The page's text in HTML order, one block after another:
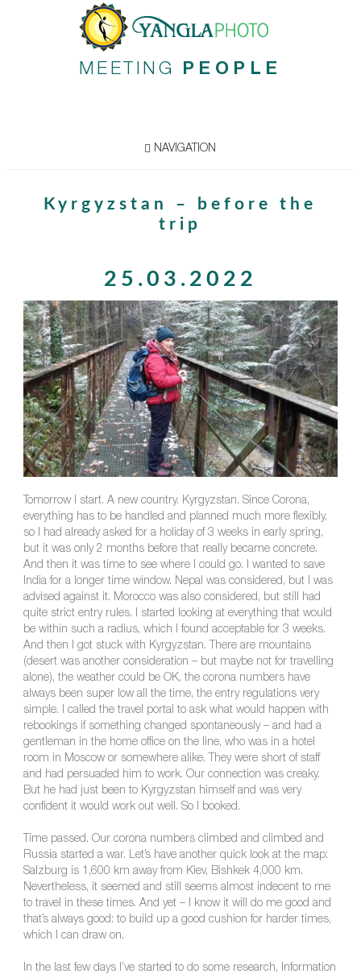
MEETING PEOPLE
NAVIGATION
Kyrgyzstan – before the
trip
25.03.2022
Tomorrow I start. A new country. Kyrgyzstan. Since Corona,
everything has to be handled and planned much more flexibly,
so I had already asked for a holiday of 3 weeks in early spring,
but it was only 2 months before that really became concrete.
And then it was time to see where I could go. I wanted to save
India for a longer time window. Nepal was considered, but I was
advised against it. Morocco was also considered, but still had
quite strict entry rules. I started looking at everything that would
be within such a radius, which I found acceptable for 3 weeks.
And then I got stuck with Kyrgyzstan. There are mountains
(desert was another consideration – but maybe not for travelling
alone), the weather could be OK, the corona numbers have
always been super low all the time, the entry regulations very
simple. I called the travel portal to ask what would happen with
rebookings if something changed spontaneously – and had a
gentleman in the home office on the line, who was in a hotel
room in Moscow or somewhere alike. They were short of staff
and had persuaded him to work. Our connection was creaky.
But he had just been to Kyrgyzstan himself and was very
confident it would work out well. So I booked.
Time passed. Our corona numbers climbed and climbed and
Russia started a war. Let’s have another quick look at the map:
Salzburg is 1,600 km away from Kiev, Bishkek 4,000 km.
Nevertheless, it seemed and still seems almost indecent to me
to travel in these times. And yet – I know it will do me good and
that’s always good: to build up a good cushion for harder times,
which I can draw on.
In the last few days I’ve started to do some research, Information